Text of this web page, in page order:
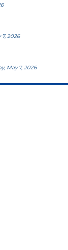
7, 2026
May 7, 2026